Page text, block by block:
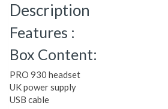
Description
Features :
Box Content:
PRO 930 headset
UK power supply
USB cable